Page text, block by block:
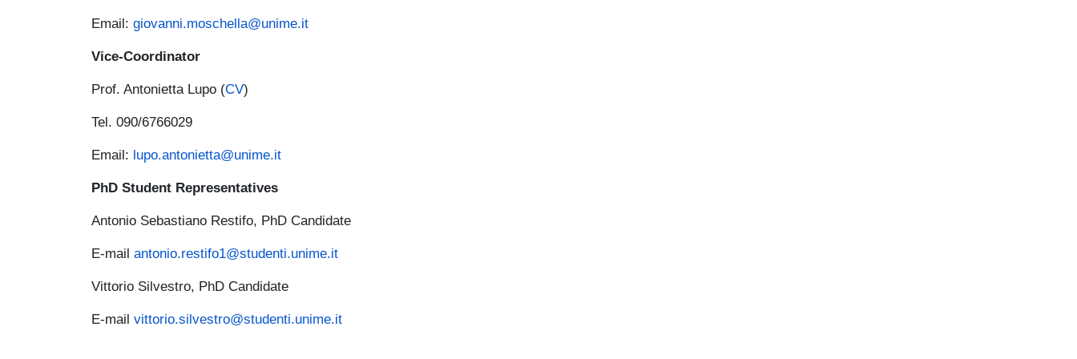
Email: giovanni.moschella@unime.it
Vice-Coordinator
Prof. Antonietta Lupo (CV)
Tel. 090/6766029
Email: lupo.antonietta@unime.it
PhD Student Representatives
Antonio Sebastiano Restifo, PhD Candidate
E-mail antonio.restifo1@studenti.unime.it
Vittorio Silvestro, PhD Candidate
E-mail vittorio.silvestro@studenti.unime.it